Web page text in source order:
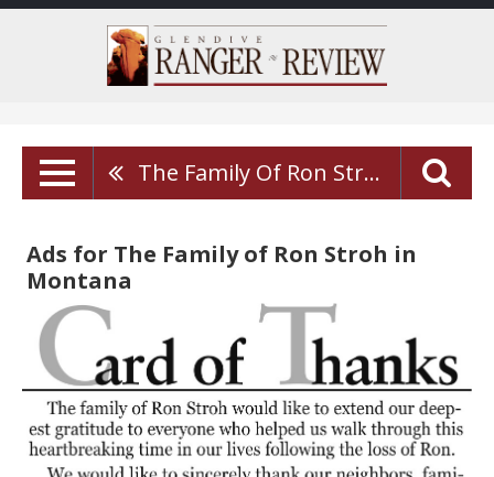
The Family Of Ron Stroh
Ads for The Family of Ron Stroh in
Montana